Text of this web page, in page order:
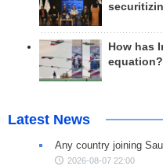
How has
equation?
Latest News
Any country joining
2026-08-07 22:00